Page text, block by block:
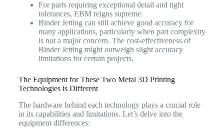
For parts requiring exceptional detail and tight
tolerances, EBM reigns supreme.
Binder Jetting can still achieve good accuracy for
many applications, particularly when part complexity
is not a major concern. The cost-effectiveness of
Binder Jetting might outweigh slight accuracy
limitations for certain projects.
The Equipment for These Two Metal 3D Printing
Technologies is Different
The hardware behind each technology plays a crucial role
in its capabilities and limitations. Let’s delve into the
equipment differences: